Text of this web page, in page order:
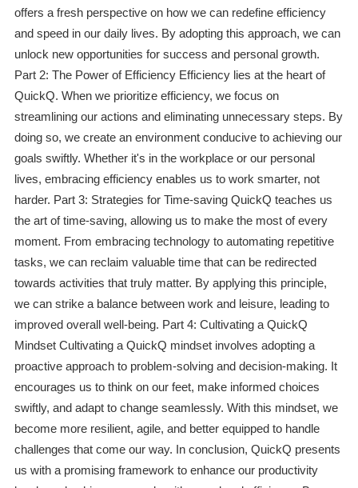
offers a fresh perspective on how we can redefine efficiency
and speed in our daily lives. By adopting this approach, we can
unlock new opportunities for success and personal growth.
Part 2: The Power of Efficiency Efficiency lies at the heart of
QuickQ. When we prioritize efficiency, we focus on
streamlining our actions and eliminating unnecessary steps. By
doing so, we create an environment conducive to achieving our
goals swiftly. Whether it's in the workplace or our personal
lives, embracing efficiency enables us to work smarter, not
harder. Part 3: Strategies for Time-saving QuickQ teaches us
the art of time-saving, allowing us to make the most of every
moment. From embracing technology to automating repetitive
tasks, we can reclaim valuable time that can be redirected
towards activities that truly matter. By applying this principle,
we can strike a balance between work and leisure, leading to
improved overall well-being. Part 4: Cultivating a QuickQ
Mindset Cultivating a QuickQ mindset involves adopting a
proactive approach to problem-solving and decision-making. It
encourages us to think on our feet, make informed choices
swiftly, and adapt to change seamlessly. With this mindset, we
become more resilient, agile, and better equipped to handle
challenges that come our way. In conclusion, QuickQ presents
us with a promising framework to enhance our productivity